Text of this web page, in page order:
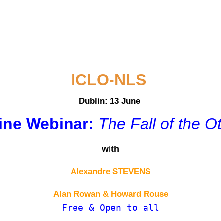
ICLO-NLS
Dublin: 13 June
Webinar: The Fall of the
with
Alexandre STEVENS
Alan Rowan & Howard Rouse
Free & Open to all